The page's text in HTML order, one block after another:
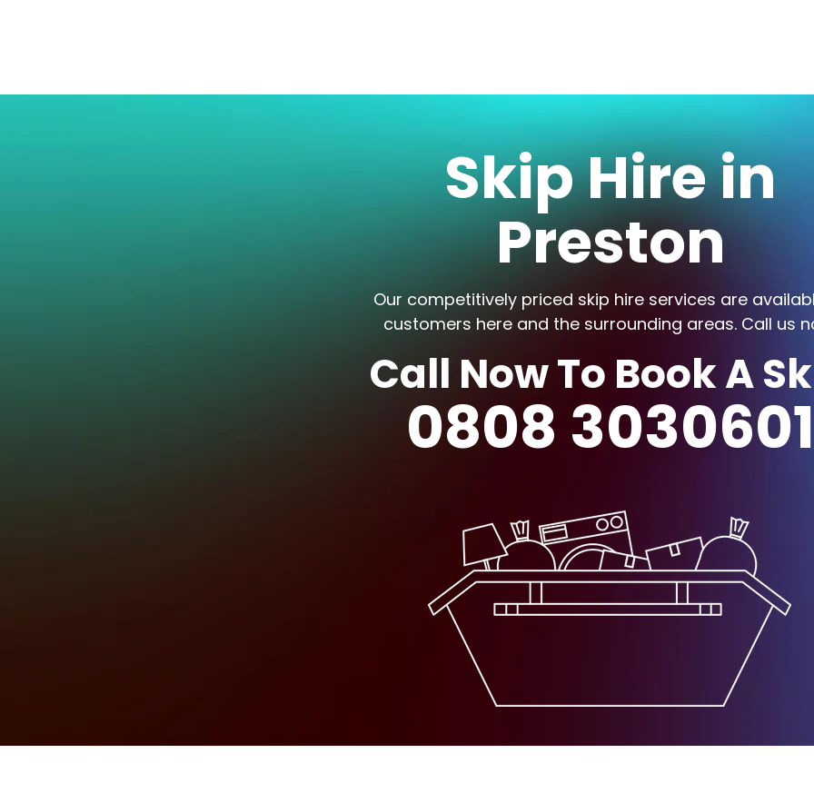
Skip Hire in
Preston
Our competitively priced skip hire services are
customers here and the surrounding areas. Call us
Call Now To Book A
0808 3030601